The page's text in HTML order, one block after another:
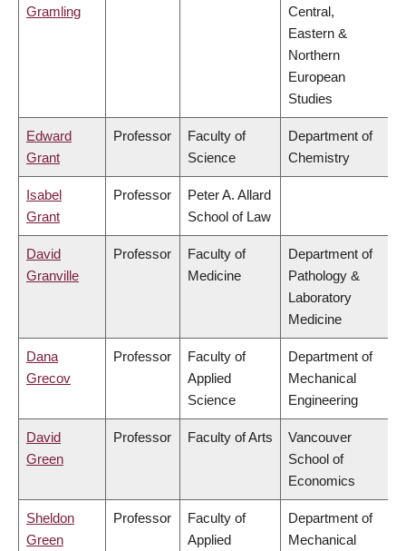
Gramling
Central,
Eastern &
Northern
European
Studies
Edward
Grant
Professor
Faculty of
Science
Department of
Chemistry
Isabel
Grant
Professor
Peter A. Allard
School of Law
David
Granville
Professor
Faculty of
Medicine
Department of
Pathology &
Laboratory
Medicine
Dana
Grecov
Professor
Faculty of
Applied
Science
Department of
Mechanical
Engineering
David
Green
Professor Faculty of Arts
Vancouver
School of
Economics
Sheldon
Green
Professor
Faculty of
Applied
Department of
Mechanical